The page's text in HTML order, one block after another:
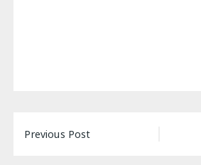
Post
Previous Post